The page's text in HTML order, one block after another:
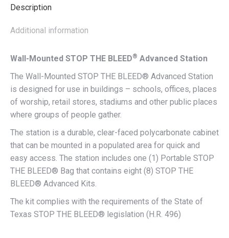
Description
Additional information
Wall-Mounted STOP THE BLEED® Advanced Station
The Wall-Mounted STOP THE BLEED® Advanced Station
is designed for use in buildings – schools, offices, places
of worship, retail stores, stadiums and other public places
where groups of people gather.
The station is a durable, clear-faced polycarbonate cabinet
that can be mounted in a populated area for quick and
easy access. The station includes one (1) Portable STOP
THE BLEED® Bag that contains eight (8) STOP THE
BLEED® Advanced Kits.
The kit complies with the requirements of the State of
Texas STOP THE BLEED® legislation (H.R. 496)